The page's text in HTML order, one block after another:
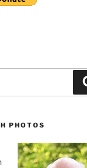
PHOTOS